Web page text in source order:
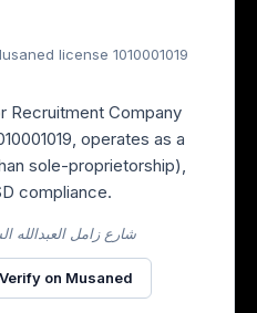
license 1010001019
Recruitment Company
operates as a
sole-proprietorship),
compliance.
8103 ،شارع زامل العبدالله
Verify on Musaned